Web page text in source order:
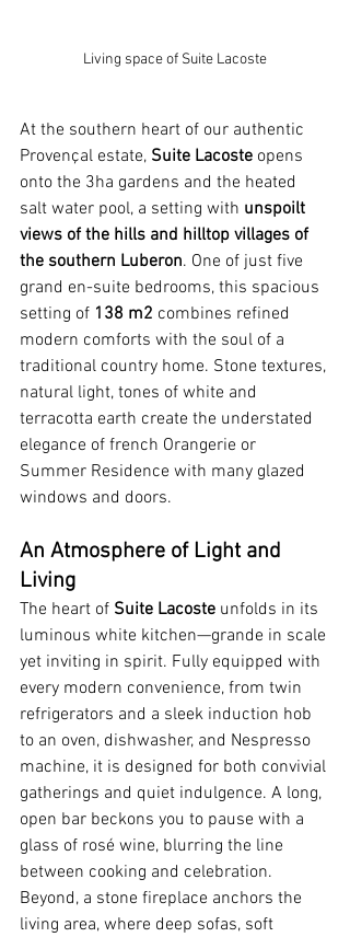
Living space of Suite Lacoste
At the southern heart of our authentic
Provençal estate, Suite Lacoste opens
onto the 3ha gardens and the heated
salt water pool, a setting with unspoilt
views of the hills and hilltop villages of
the southern Luberon. One of just five
grand en-suite bedrooms, this spacious
setting of 138 m2 combines refined
modern comforts with the soul of a
traditional country home. Stone textures,
natural light, tones of white and
terracotta earth create the understated
elegance of french Orangerie or
Summer Residence with many glazed
windows and doors.
An Atmosphere of Light and
Living
The heart of Suite Lacoste unfolds in its
luminous white kitchen—grande in scale
yet inviting in spirit. Fully equipped with
every modern convenience, from twin
refrigerators and a sleek induction hob
to an oven, dishwasher, and Nespresso
machine, it is designed for both convivial
gatherings and quiet indulgence. A long,
open bar beckons you to pause with a
glass of rosé wine, blurring the line
between cooking and celebration.
Beyond, a stone fireplace anchors the
living area, where deep sofas, soft